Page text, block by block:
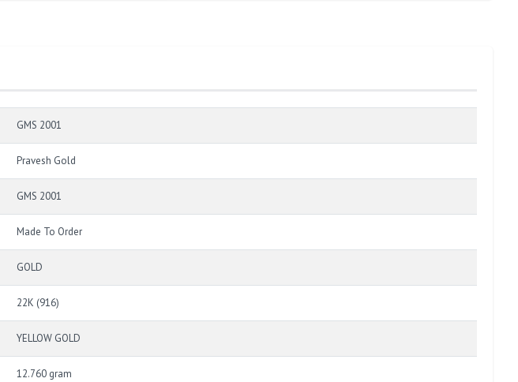
GMS 2001
Pravesh Gold
GMS 2001
Made To Order
GOLD
22K (916)
YELLOW GOLD
12.760 gram